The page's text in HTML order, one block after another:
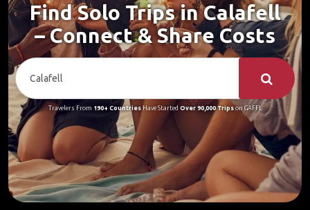
Find Solo Trips in Calafell
– Connect & Share Costs
Travelers From 190+ CountriesHave Started Over 90,000 Tripson GAFFL